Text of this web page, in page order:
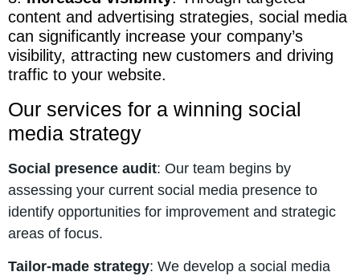
content and advertising strategies, social media
can significantly increase your company’s
visibility, attracting new customers and driving
traffic to your website.
Our services for a winning social
media strategy
Social presence audit: Our team begins by
assessing your current social media presence to
identify opportunities for improvement and strategic
areas of focus.
Tailor-made strategy: We develop a social media